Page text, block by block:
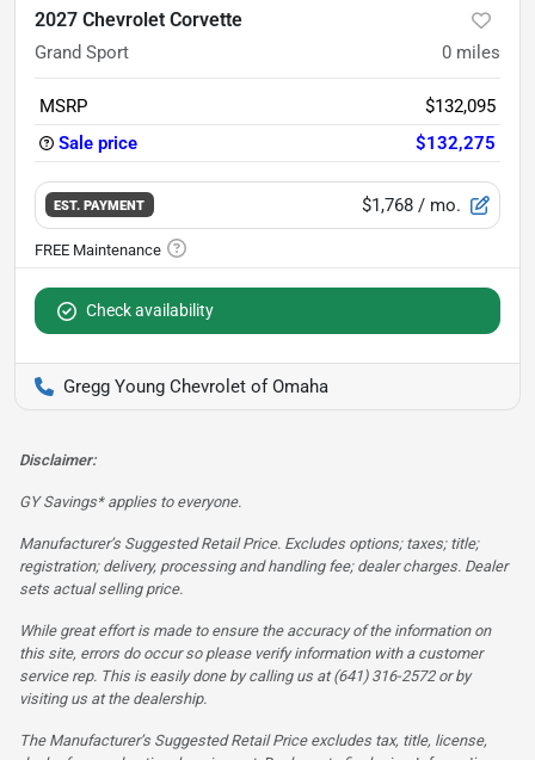
2027 Chevrolet Corvette
Grand Sport 0 miles
MSRP
$132,095
Sale price
$132,275
EST. PAYMENT $1,768 / mo.
Check availability
Gregg Young Chevrolet of Omaha
Disclaimer:
GY Savings* applies to everyone.
Manufacturer’s Suggested Retail Price. Excludes options; taxes; title;
registration; delivery, processing and handling fee; dealer charges. Dealer
sets actual selling price.
While great effort is made to ensure the accuracy of the information on
this site, errors do occur so please verify information with a customer
service rep. This is easily done by calling us at (641) 316-2572 or by
visiting us at the dealership.
The Manufacturer’s Suggested Retail Price excludes tax, title, license,